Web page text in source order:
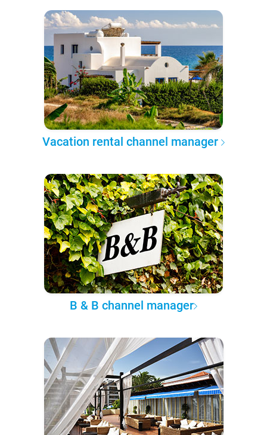
Vacation rental channel manager
B & B channel manager